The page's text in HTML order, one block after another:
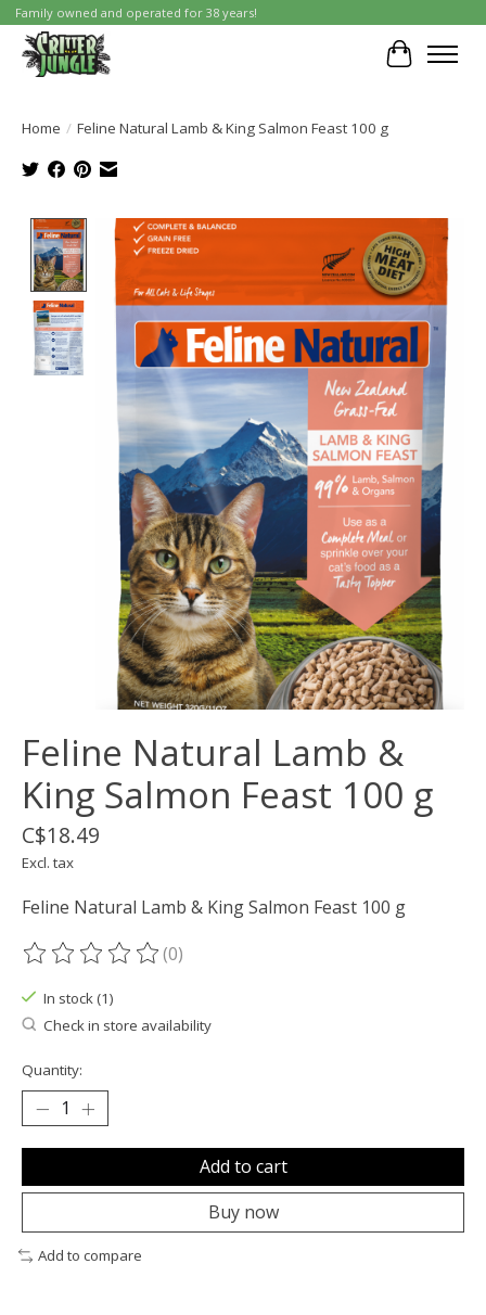
Family owned and operated for 38 years!
Cart
Home / Feline Natural Lamb & King Salmon Feast 100 g
Product image slideshow Items
Feline Natural Lamb &
King Salmon Feast 100 g
C$18.49
Excl. tax
Feline Natural Lamb & King Salmon Feast 100 g
The rating of this product is
(0)
In stock (1)
Check in store availability
Quantity:
Add to cart
Buy now
Add to compare